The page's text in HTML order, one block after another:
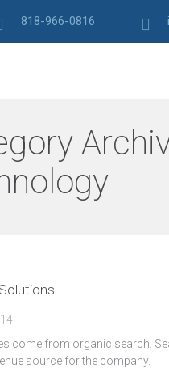
818-966-0816
come from organic search.
source for the company.